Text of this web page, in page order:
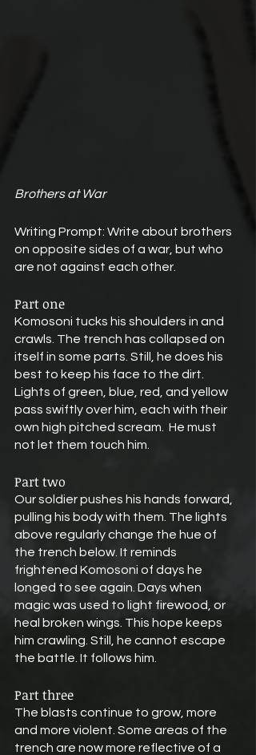
Brothers at War
Writing Prompt: Write about brothers
on opposite sides of a war, but who
are not against each other.
Part one
Komosoni tucks his shoulders in and
crawls. The trench has collapsed on
itself in some parts. Still, he does his
best to keep his face to the dirt.
Lights of green, blue, red, and yellow
pass swiftly over him, each with their
own high pitched scream.  He must
not let them touch him.
Part two
Our soldier pushes his hands forward,
pulling his body with them. The lights
above regularly change the hue of
the trench below. It reminds
frightened Komosoni of days he
longed to see again. Days when
magic was used to light firewood, or
heal broken wings. This hope keeps
him crawling. Still, he cannot escape
the battle. It follows him.
Part three
The blasts continue to grow, more
and more violent. Some areas of the
trench are now more reflective of a